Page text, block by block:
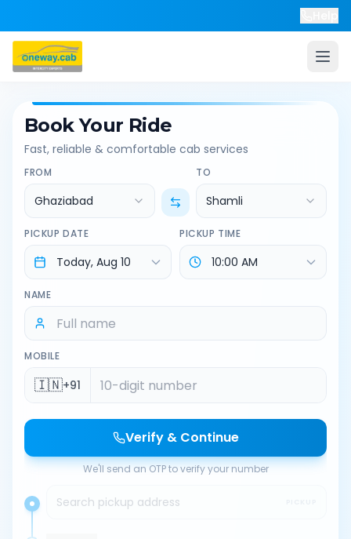
Book Your Ride
Fast, reliable & comfortable cab services
FROM
Ghaziabad
TO
Shamli
PICKUP DATE PICKUP TIME
NAME
MOBILE
🇮🇳+91
Verify & Continue
We'll send an OTP to verify your number
Search pickup address